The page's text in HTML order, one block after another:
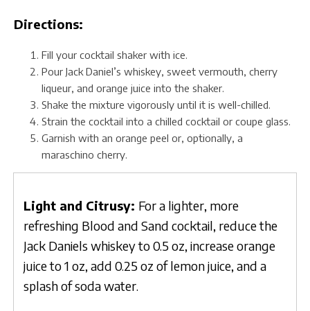
Directions:
Fill your cocktail shaker with ice.
Pour Jack Daniel’s whiskey, sweet vermouth, cherry
liqueur, and orange juice into the shaker.
Shake the mixture vigorously until it is well-chilled.
Strain the cocktail into a chilled cocktail or coupe glass.
Garnish with an orange peel or, optionally, a
maraschino cherry.
Light and Citrusy: For a lighter, more
refreshing Blood and Sand cocktail, reduce the
Jack Daniels whiskey to 0.5 oz, increase orange
juice to 1 oz, add 0.25 oz of lemon juice, and a
splash of soda water.